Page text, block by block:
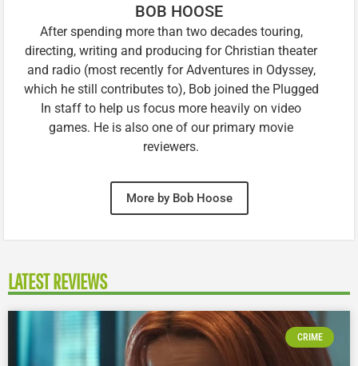
BOB HOOSE
After spending more than two decades touring,
directing, writing and producing for Christian theater
and radio (most recently for Adventures in Odyssey,
which he still contributes to), Bob joined the Plugged
In staff to help us focus more heavily on video
games. He is also one of our primary movie
reviewers.
More by Bob Hoose
LATEST REVIEWS
CRIME